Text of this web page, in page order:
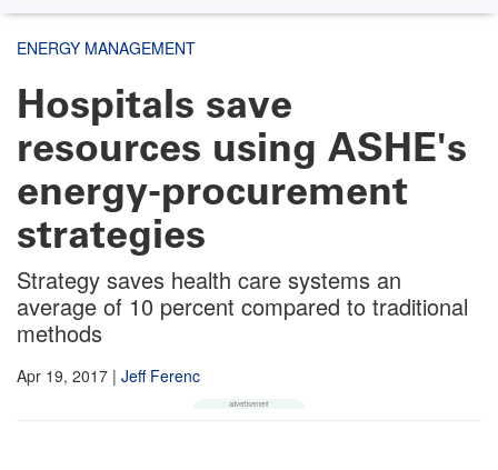
ENERGY MANAGEMENT
Hospitals save
resources using ASHE's
energy-procurement
strategies
Strategy saves health care systems an
average of 10 percent compared to traditional
methods
Apr 19, 2017 | Jeff Ferenc